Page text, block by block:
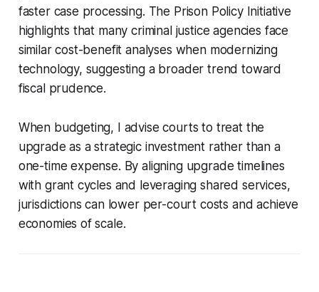
faster case processing. The Prison Policy Initiative
highlights that many criminal justice agencies face
similar cost-benefit analyses when modernizing
technology, suggesting a broader trend toward
fiscal prudence.
When budgeting, I advise courts to treat the
upgrade as a strategic investment rather than a
one-time expense. By aligning upgrade timelines
with grant cycles and leveraging shared services,
jurisdictions can lower per-court costs and achieve
economies of scale.